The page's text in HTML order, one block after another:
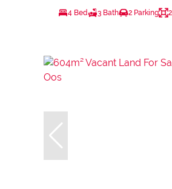
4 Bed 3 Bath 2 Parking